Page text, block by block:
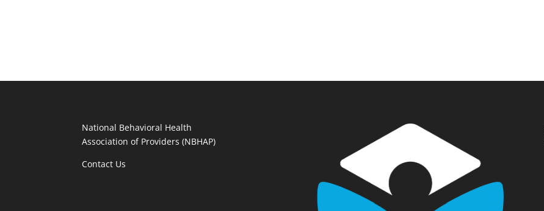
National Behavioral Health
Association of Providers (NBHAP)
Contact Us